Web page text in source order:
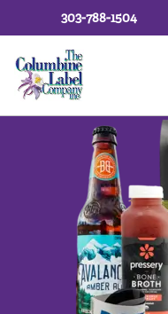
303-788-1504